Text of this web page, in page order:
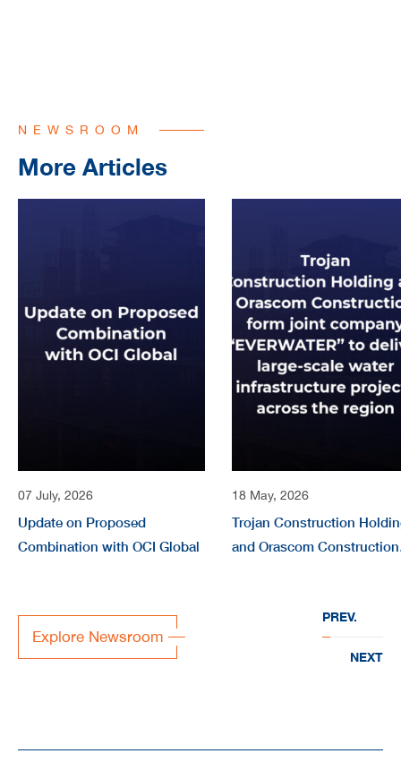
NEWSROOM
More Articles
07 July, 2026
Update on Proposed
Combination with OCI Global
18 May, 2026
Trojan Construction
and Orascom Construction
large-scale water
infrastructure projects
Explore Newsroom
PREV.
NEXT